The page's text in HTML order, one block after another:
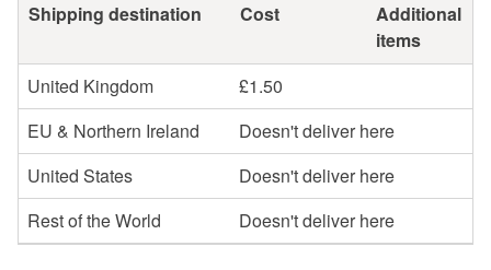
Shipping destination Cost
Additional
items
United Kingdom
£1.50
EU & Northern Ireland
Doesn't deliver here
United States
Doesn't deliver here
Rest of the World
Doesn't deliver here